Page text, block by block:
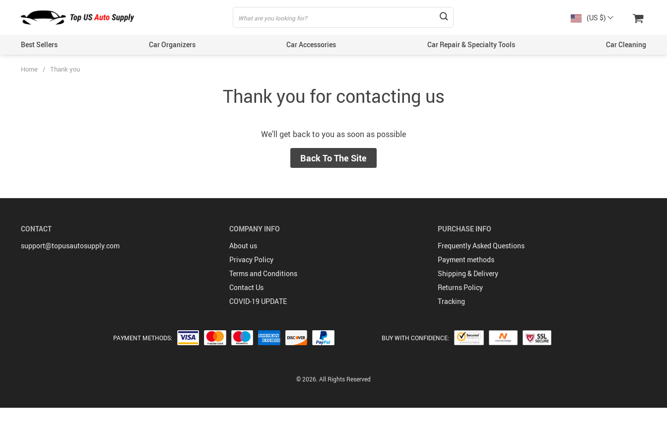
(US $)
Best Sellers Car Organizers Car Accessories Car Repair & Specialty Tools Car Cleaning
Home / Thank you
Thank you for contacting us
We'll get back to you as soon as possible
Back To The Site
CONTACT
support@topusautosupply.com
COMPANY INFO
About us
Privacy Policy
Terms and Conditions
Contact Us
COVID-19 UPDATE
PURCHASE INFO
Frequently Asked Questions
Payment methods
Shipping & Delivery
Returns Policy
Tracking
PAYMENT METHODS: BUY WITH CONFIDENCE:
© 2026. All Rights Reserved